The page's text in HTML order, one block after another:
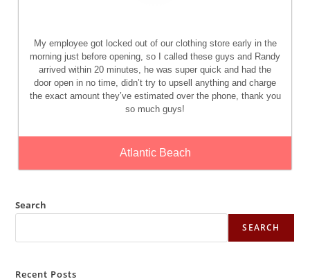
My employee got locked out of our clothing store early in the
morning just before opening, so I called these guys and Randy
arrived within 20 minutes, he was super quick and had the
door open in no time, didn’t try to upsell anything and charge
the exact amount they’ve estimated over the phone, thank you
so much guys!
Atlantic Beach
Search
SEARCH
Recent Posts